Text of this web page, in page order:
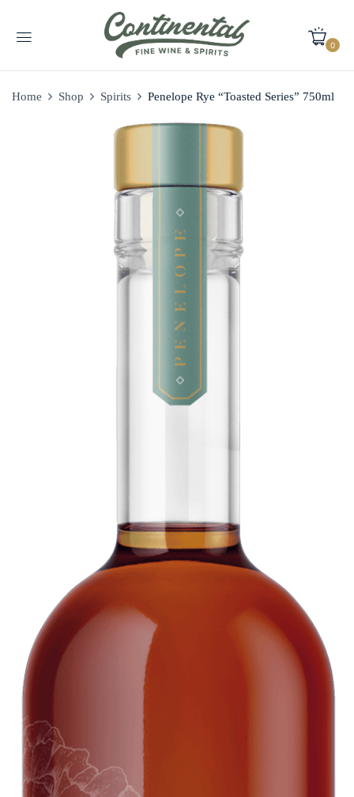
0
Home Shop Spirits Penelope Rye “Toasted Series” 750ml